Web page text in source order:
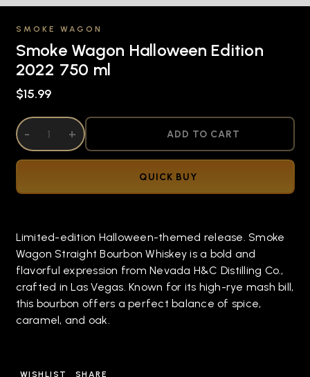
SMOKE WAGON
Smoke Wagon Halloween Edition
2022 750 ml
$15.99
DECREASE QUANTITY OF UNDEFINED
- INCREASE QUANTITY OF UNDEFINED
+ ADD TO CART
QUICK BUY
Limited-edition Halloween-themed release. Smoke
Wagon Straight Bourbon Whiskey is a bold and
flavorful expression from Nevada H&C Distilling Co.,
crafted in Las Vegas. Known for its high-rye mash bill,
this bourbon offers a perfect balance of spice,
caramel, and oak.
WISHLIST SHARE